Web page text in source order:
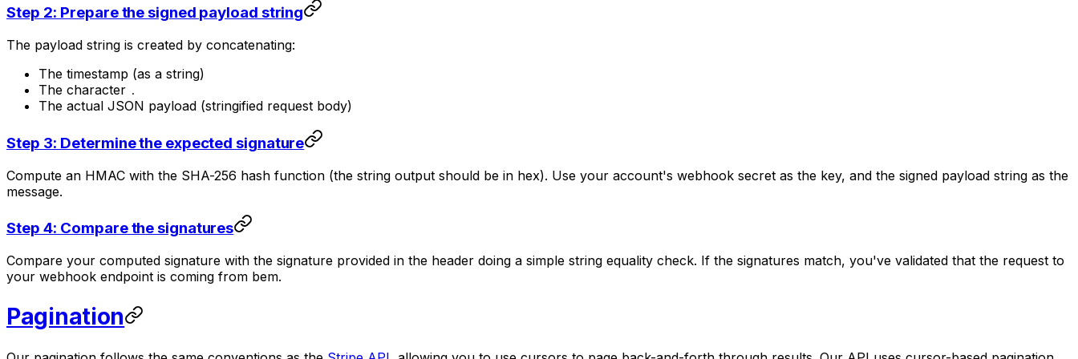
Step 2: Prepare the signed payload string
The payload string is created by concatenating:
The timestamp (as a string)
The character .
The actual JSON payload (stringified request body)
Step 3: Determine the expected signature
Compute an HMAC with the SHA-256 hash function (the string output should be in hex). Use your account's webhook secret as the key, and the signed payload string as the
message.
Step 4: Compare the signatures
Compare your computed signature with the signature provided in the header doing a simple string equality check. If the signatures match, you've validated that the request to
your webhook endpoint is coming from bem.
Pagination